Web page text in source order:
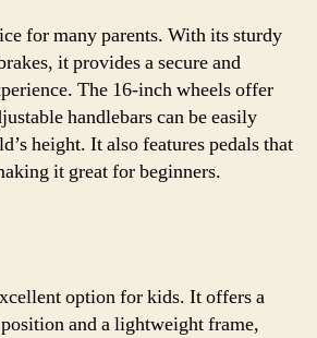
for many parents. With its sturdy
it provides a secure and
The 16-inch wheels offer
handlebars can be easily
height. It also features pedals that
it great for beginners.
option for kids. It offers a
and a lightweight frame,